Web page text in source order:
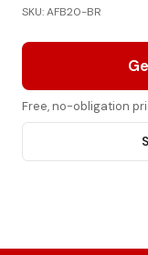
SKU: AFB20-BR
Free, no-obligation